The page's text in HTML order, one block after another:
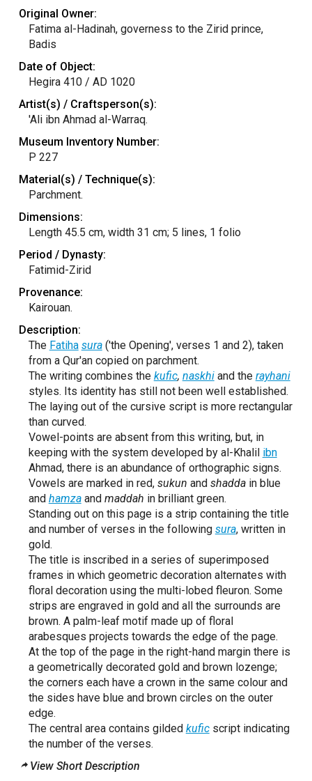
Original Owner:
Fatima al-Hadinah, governess to the Zirid prince,
Badis
Date of Object:
Hegira 410 / AD 1020
Artist(s) / Craftsperson(s):
'Ali ibn Ahmad al-Warraq.
Museum Inventory Number:
P 227
Material(s) / Technique(s):
Parchment.
Dimensions:
Length 45.5 cm, width 31 cm; 5 lines, 1 folio
Period / Dynasty:
Fatimid-Zirid
Provenance:
Kairouan.
Description:
The Fatiha sura('the Opening', verses 1 and 2), taken
from a Qur'an copied on parchment.
The writing combines the kufic, naskhiand the rayhani
styles. Its identity has still not been well established.
The laying out of the cursive script is more rectangular
than curved.
Vowel-points are absent from this writing, but, in
keeping with the system developed by al-Khalil ibn
Ahmad, there is an abundance of orthographic signs.
Vowels are marked in red, sukun and shaddain blue
and hamzaand maddah in brilliant green.
Standing out on this page is a strip containing the title
and number of verses in the following sura, written in
gold.
The title is inscribed in a series of superimposed
frames in which geometric decoration alternates with
floral decoration using the multi-lobed fleuron. Some
strips are engraved in gold and all the surrounds are
brown. A palm-leaf motif made up of floral
arabesques projects towards the edge of the page.
At the top of the page in the right-hand margin there is
a geometrically decorated gold and brown lozenge;
the corners each have a crown in the same colour and
the sides have blue and brown circles on the outer
edge.
The central area contains gilded kuficscript indicating
the number of the verses.
View Short Description
Amanda Gomez is a freelance copy-
editor and proofreader working in London.
Essex University (1986–89) and received
her MA (Area Studies Africa: Art, Literature,
worked as an editorial assistant for the
independent publisher Bellew Publishing
(1991–94) and studied at Bookhouse and
the London College of Printing on day
release. She was publications officer at
projects for independent publishers and